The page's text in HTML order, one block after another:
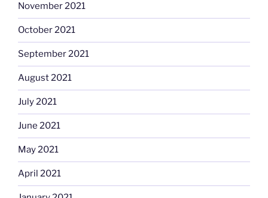
November 2021
October 2021
September 2021
August 2021
July 2021
June 2021
May 2021
April 2021